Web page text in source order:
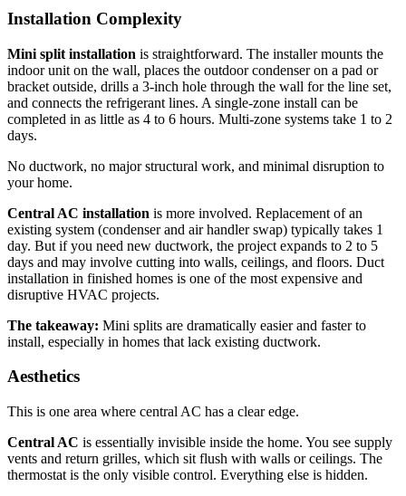
Installation Complexity
Mini split installation is straightforward. The installer mounts the
indoor unit on the wall, places the outdoor condenser on a pad or
bracket outside, drills a 3-inch hole through the wall for the line set,
and connects the refrigerant lines. A single-zone install can be
completed in as little as 4 to 6 hours. Multi-zone systems take 1 to 2
days.
No ductwork, no major structural work, and minimal disruption to
your home.
Central AC installation is more involved. Replacement of an
existing system (condenser and air handler swap) typically takes 1
day. But if you need new ductwork, the project expands to 2 to 5
days and may involve cutting into walls, ceilings, and floors. Duct
installation in finished homes is one of the most expensive and
disruptive HVAC projects.
The takeaway: Mini splits are dramatically easier and faster to
install, especially in homes that lack existing ductwork.
Aesthetics
This is one area where central AC has a clear edge.
Central AC is essentially invisible inside the home. You see supply
vents and return grilles, which sit flush with walls or ceilings. The
thermostat is the only visible control. Everything else is hidden.